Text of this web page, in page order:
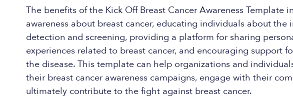
The benefits of the Kick Off Breast Cancer Awareness Template
awareness about breast cancer, educating individuals about the
detection and screening, providing a platform for sharing
experiences related to breast cancer, and encouraging support
the disease. This template can help organizations and
their breast cancer awareness campaigns, engage with their
ultimately contribute to the fight against breast cancer.